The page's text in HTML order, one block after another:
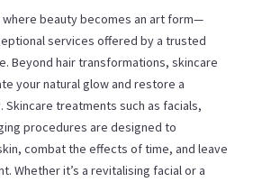
beauty becomes an art form—
services offered by a trusted
Beyond hair transformations, skincare
your natural glow and restore a
Skincare treatments such as facials,
procedures are designed to
combat the effects of time, and leave
Whether it’s a revitalising facial or a